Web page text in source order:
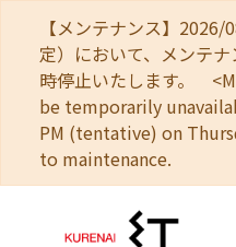
【メンテナンス】
定）において、メンテ
時停止いたします。
be temporarily
PM (tentative) on
to maintenance.